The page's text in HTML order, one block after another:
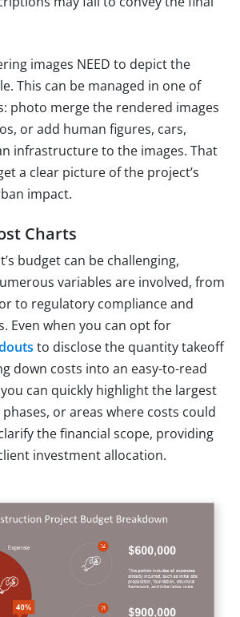
images NEED to depict the
This can be managed in one of
photo merge the rendered images
or add human figures, cars,
infrastructure to the images. That
a clear picture of the project’s
impact.
Charts
budget can be challenging,
variables are involved, from
to regulatory compliance and
Even when you can opt for
to disclose the quantity takeoff
down costs into an easy-to-read
can quickly highlight the largest
or areas where costs could
the financial scope, providing
investment allocation.